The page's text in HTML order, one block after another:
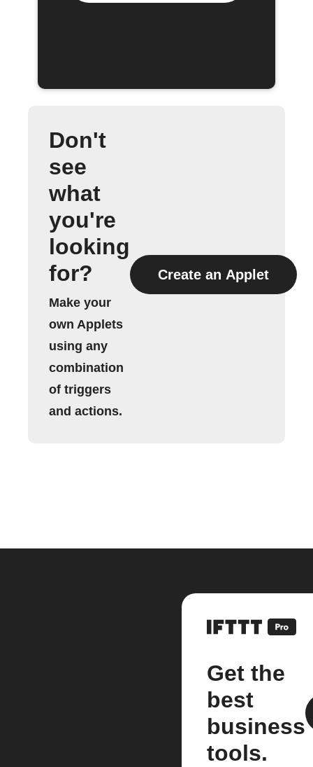
Don't
see
what
you're
looking
for?
Make your
own Applets
using any
combination
of triggers
and actions.
Create an Applet
Get the
best
business
tools.